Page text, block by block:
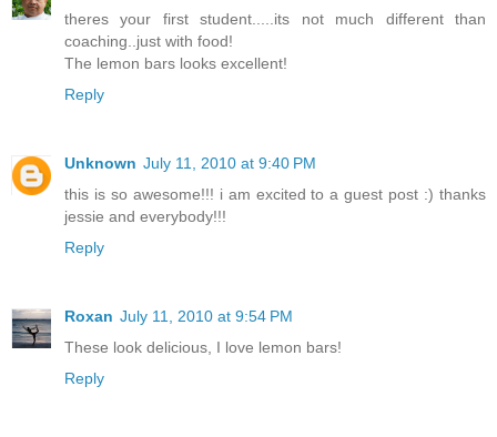
theres your first student.....its not much different than
coaching..just with food!
The lemon bars looks excellent!
Reply
Unknown July 11, 2010 at 9:40 PM
this is so awesome!!! i am excited to a guest post :) thanks
jessie and everybody!!!
Reply
Roxan July 11, 2010 at 9:54 PM
These look delicious, I love lemon bars!
Reply